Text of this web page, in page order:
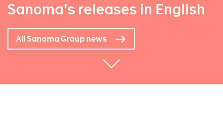
Sanoma's releases in English
All Sanoma Group news